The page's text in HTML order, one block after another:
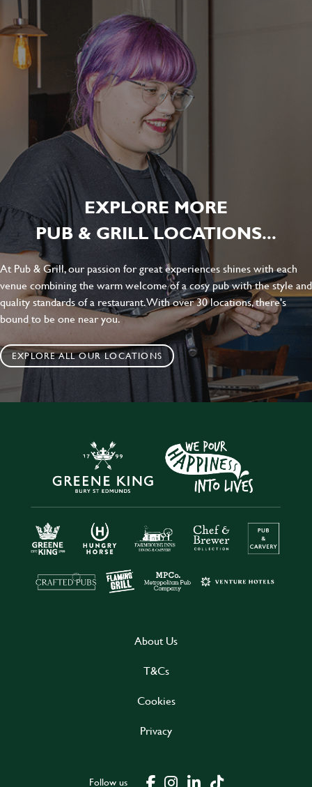
EXPLORE MORE
PUB & GRILL LOCATIONS...
At Pub & Grill, our passion for great experiences shines with each
venue combining the warm welcome of a cosy pub with the style and
quality standards of a restaurant. With over 30 locations, there's
bound to be one near you.
EXPLORE ALL OUR LOCATIONS
About Us
T&Cs
Cookies
Privacy
Follow us